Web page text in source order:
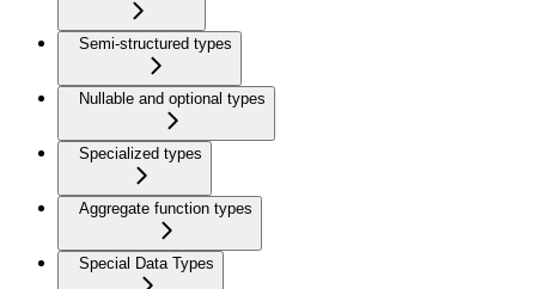
Semi-structured types
Nullable and optional types
Specialized types
Aggregate function types
Special Data Types